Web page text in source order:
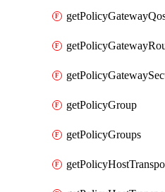
getPolicyGroup
getPolicyGroups